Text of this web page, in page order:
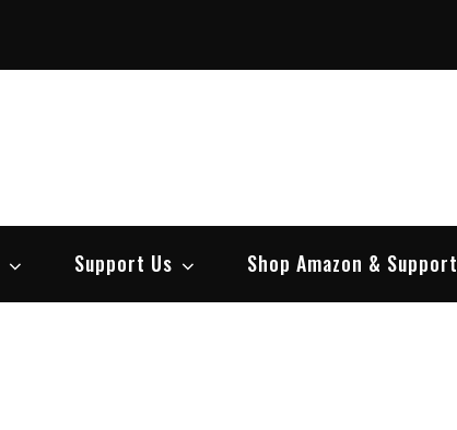
Support Us Shop Amazon & Support